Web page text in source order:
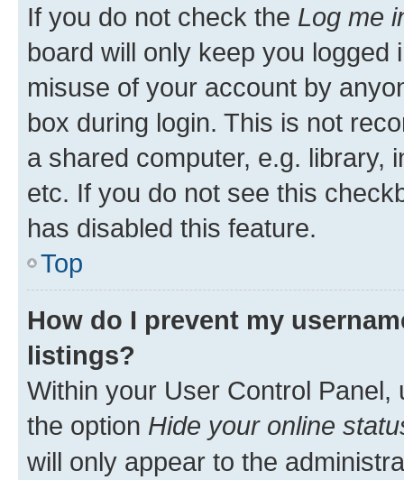
If you do not check the Log me
board will only keep you
misuse of your account by
box during login. This is not
a shared computer, e.g. library,
etc. If you do not see this
has disabled this feature.
Top
How do I prevent my
listings?
Within your User Control Panel,
the option Hide your online
will only appear to the